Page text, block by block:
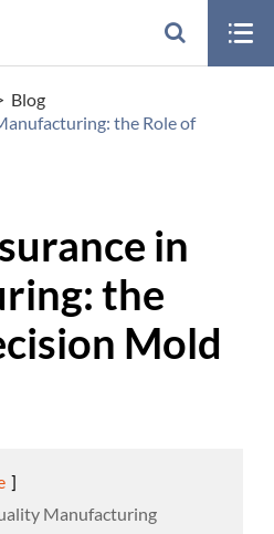

Blog
the Role of
in
the
Mold
]
Manufacturing